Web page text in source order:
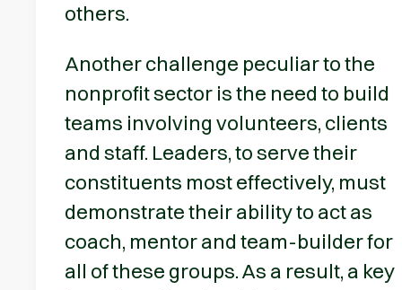
others.
Another challenge peculiar to the
nonprofit sector is the need to build
teams involving volunteers, clients
and staff. Leaders, to serve their
constituents most effectively, must
demonstrate their ability to act as
coach, mentor and team-builder for
all of these groups. As a result, a key